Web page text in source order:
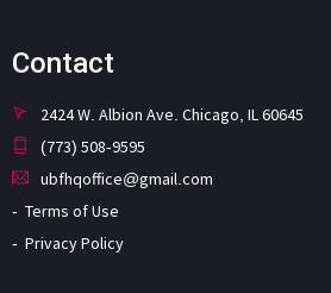
Contact
2424 W. Albion Ave. Chicago, IL 60645
(773) 508-9595
ubfhqoffice@gmail.com
Terms of Use
Privacy Policy